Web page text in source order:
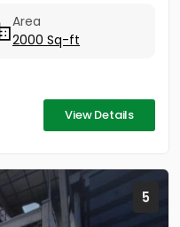
Area
2000 Sq-ft
View Details
5